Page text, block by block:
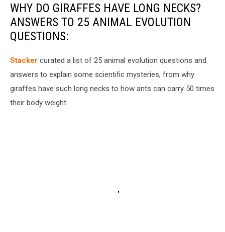
WHY DO GIRAFFES HAVE LONG NECKS?
ANSWERS TO 25 ANIMAL EVOLUTION
QUESTIONS:
Stacker curated a list of 25 animal evolution questions and
answers to explain some scientific mysteries, from why
giraffes have such long necks to how ants can carry 50 times
their body weight.